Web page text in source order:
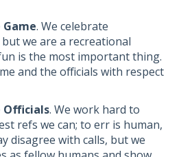
. We celebrate
we are a recreational
is the most important thing.
and the officials with respect
Officials. We work hard to
refs we can; to err is human,
disagree with calls, but we